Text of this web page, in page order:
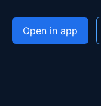
Open in app